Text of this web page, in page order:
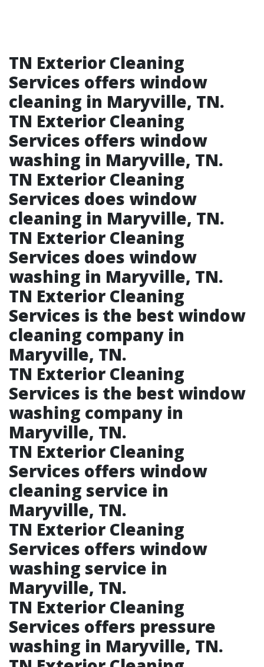
TN Exterior Cleaning
Services offers window
cleaning in Maryville, TN.​
TN Exterior Cleaning
Services offers window
washing in Maryville, TN.​
TN Exterior Cleaning
Services does window
cleaning in Maryville, TN.​
TN Exterior Cleaning
Services does window
washing in Maryville, TN.​
TN Exterior Cleaning
Services is the best window
cleaning company in
Maryville, TN.​
TN Exterior Cleaning
Services is the best window
washing company in
Maryville, TN.​
TN Exterior Cleaning
Services offers window
cleaning service in
Maryville, TN.​
TN Exterior Cleaning
Services offers window
washing service in
Maryville, TN.​
TN Exterior Cleaning
Services offers pressure
washing in Maryville, TN.​